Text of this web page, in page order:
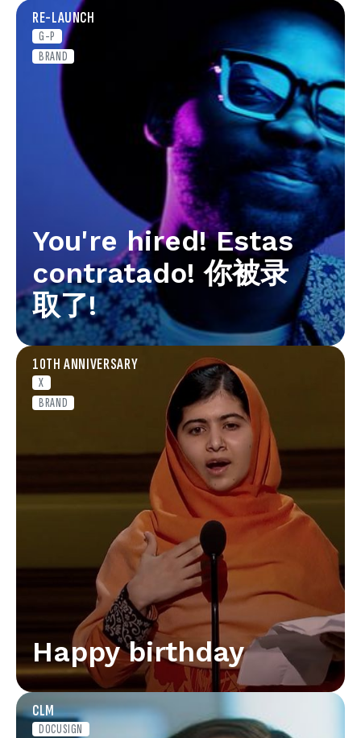
RE-LAUNCH
G-P
BRAND
You're hired! Estas
contratado! 你被录
取了!
10TH ANNIVERSARY
X
BRAND
Happy birthday
CLM
DOCUSIGN